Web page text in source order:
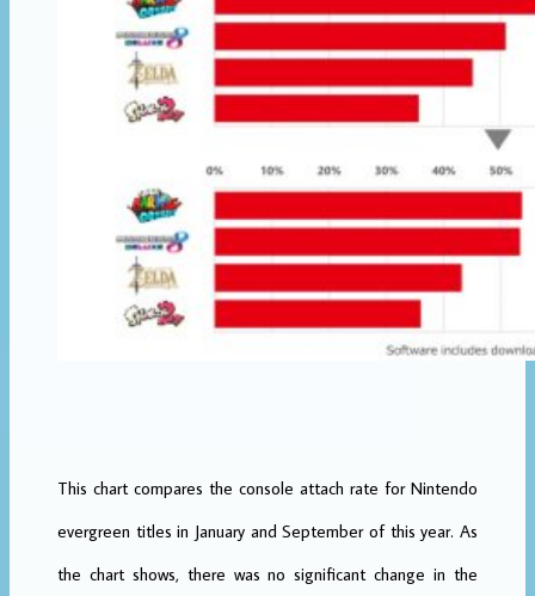
This chart compares the console attach rate for Nintendo
evergreen titles in January and September of this year. As
the chart shows, there was no significant change in the